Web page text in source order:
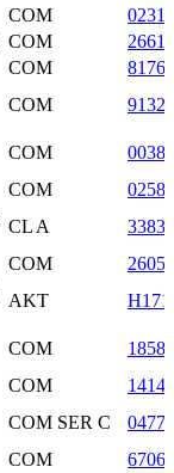
COM
COM
COM
COM
COM
COM
CL A
COM
AKT
COM
COM
COM SER C
COM